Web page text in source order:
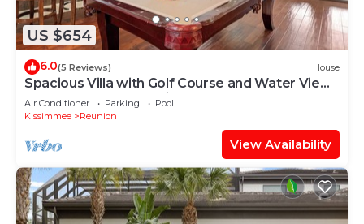
US $654
6.0(5 Reviews) House
Spacious Villa with Golf Course and Water Views
| Loft Game Room | Private Pool
Air Conditioner Parking
Pool
Kissimmee
Reunion
View Availability